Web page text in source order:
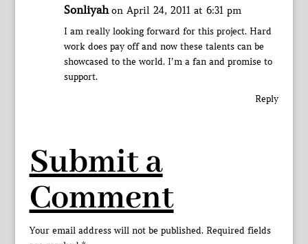
Sonliyah on April 24, 2011 at 6:31 pm
I am really looking forward for this project. Hard
work does pay off and now these talents can be
showcased to the world. I’m a fan and promise to
support.
Reply
Submit a
Comment
Your email address will not be published. Required fields